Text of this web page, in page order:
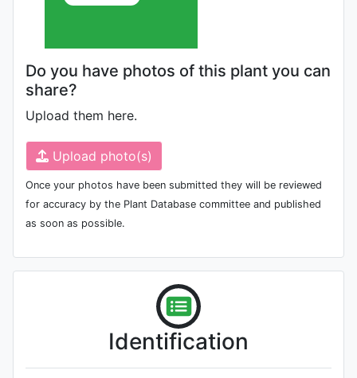
Do you have photos of this plant you can
share?
Upload them here.
Upload photo(s)
Once your photos have been submitted they will be reviewed
for accuracy by the Plant Database committee and published
as soon as possible.
Identification